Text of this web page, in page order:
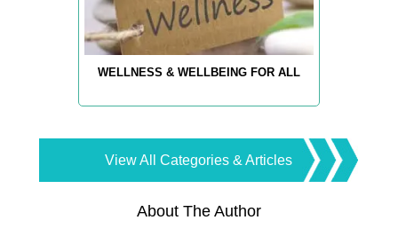
WELLNESS & WELLBEING FOR ALL
View All Categories & Articles
About The Author